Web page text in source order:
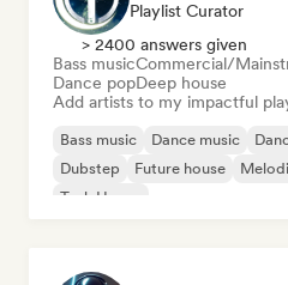
Playlist Curator
> 2400 answers given
Bass musicCommercial/
Dance popDeep house
Add artists to my impactful
Bass music Dance music
Dubstep
Future house
Tech House